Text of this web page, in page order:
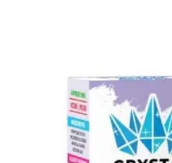
MY ACCOUNT